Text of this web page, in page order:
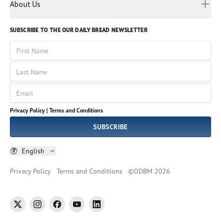
Volunteer
God Hears Her
VOICES Collection
About Us
Leadership
Job Openings
Impact Report
SUBSCRIBE TO THE OUR DAILY BREAD NEWSLETTER
First Name
Last Name
Email
Privacy Policy | Terms and Conditions
SUBSCRIBE
English
Russian
Sinhala
Spanish
Tamil
Thai
Ukrainian
Vietnamese
Privacy Policy Terms and Conditions ©ODBM 2026
twitter instagramfacebookyoutubelinkedin